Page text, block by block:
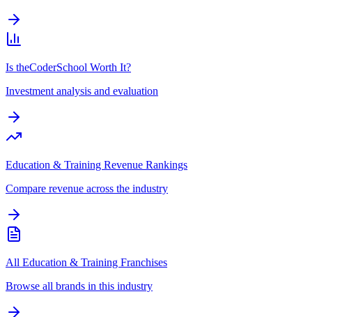
Is theCoderSchool Worth It?
Investment analysis and evaluation
Education & Training Revenue Rankings
Compare revenue across the industry
All Education & Training Franchises
Browse all brands in this industry